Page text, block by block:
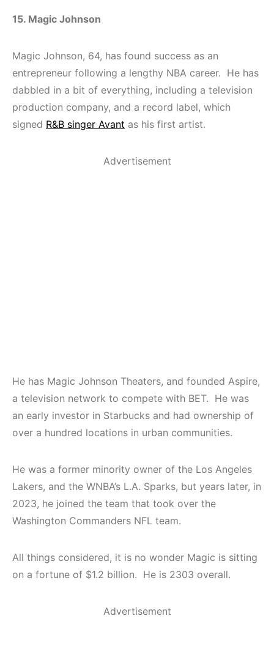
15. Magic Johnson
Magic Johnson, 64, has found success as an
entrepreneur following a lengthy NBA career. He has
dabbled in a bit of everything, including a television
production company, and a record label, which
signed R&B singer Avant as his first artist.
Advertisement
He has Magic Johnson Theaters, and founded Aspire,
a television network to compete with BET. He was
an early investor in Starbucks and had ownership of
over a hundred locations in urban communities.
He was a former minority owner of the Los Angeles
Lakers, and the WNBA’s L.A. Sparks, but years later, in
2023, he joined the team that took over the
Washington Commanders NFL team.
All things considered, it is no wonder Magic is sitting
on a fortune of $1.2 billion. He is 2303 overall.
Advertisement